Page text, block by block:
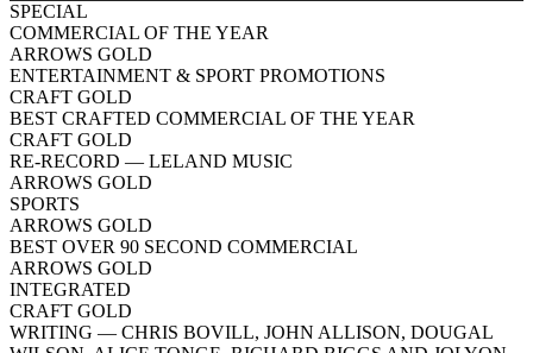
SPECIAL
COMMERCIAL OF THE YEAR
ARROWS GOLD
ENTERTAINMENT & SPORT PROMOTIONS
CRAFT GOLD
BEST CRAFTED COMMERCIAL OF THE YEAR
CRAFT GOLD
RE-RECORD — LELAND MUSIC
ARROWS GOLD
SPORTS
ARROWS GOLD
BEST OVER 90 SECOND COMMERCIAL
ARROWS GOLD
INTEGRATED
CRAFT GOLD
WRITING — CHRIS BOVILL, JOHN ALLISON, DOUGAL